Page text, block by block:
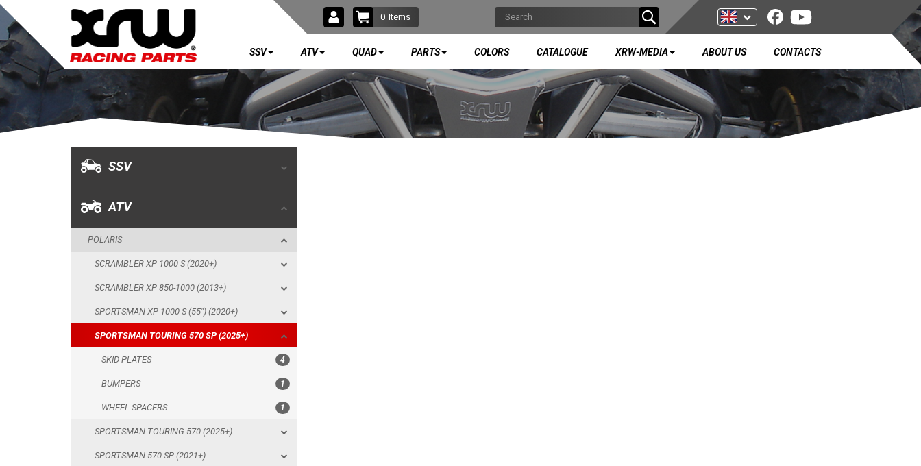
0 Items
SSV ATV QUAD PARTS COLORS CATALOGUE XRW-MEDIA ABOUT US CONTACTS
SSV
ATV
POLARIS
SCRAMBLER XP 1000 S (2020+)
SCRAMBLER XP 850-1000 (2013+)
SPORTSMAN XP 1000 S (55") (2020+)
SPORTSMAN TOURING 570 SP (2025+)
SKID PLATES 4
BUMPERS 1
WHEEL SPACERS 1
SPORTSMAN TOURING 570 (2025+)
SPORTSMAN 570 SP (2021+)
SSV
SCRAMBLER XP 1000 S (2020+)
SPORTSMAN TOURING 570 SP (2025+)
WHEEL SPACERS
SPORTSMAN TOURING 570 (2025+)
SPORTSMAN 570 SP (2021+)
SPORTSMAN 570 (2021+)
SPORTSMAN 570 (2015-2020)
SPORTSMAN TOURING XP 1000
SPORTSMAN 550XP-850XPS